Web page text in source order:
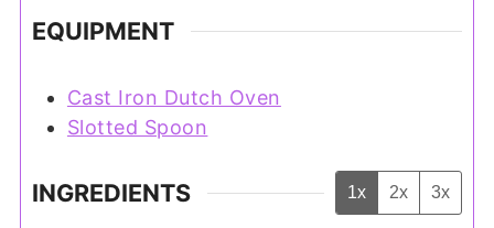
EQUIPMENT
Cast Iron Dutch Oven
Slotted Spoon
INGREDIENTS 1x 2x 3x